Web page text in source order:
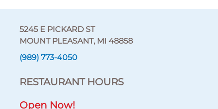
5245 E PICKARD ST
MOUNT PLEASANT, MI 48858
(989) 773-4050
RESTAURANT HOURS
Open Now!